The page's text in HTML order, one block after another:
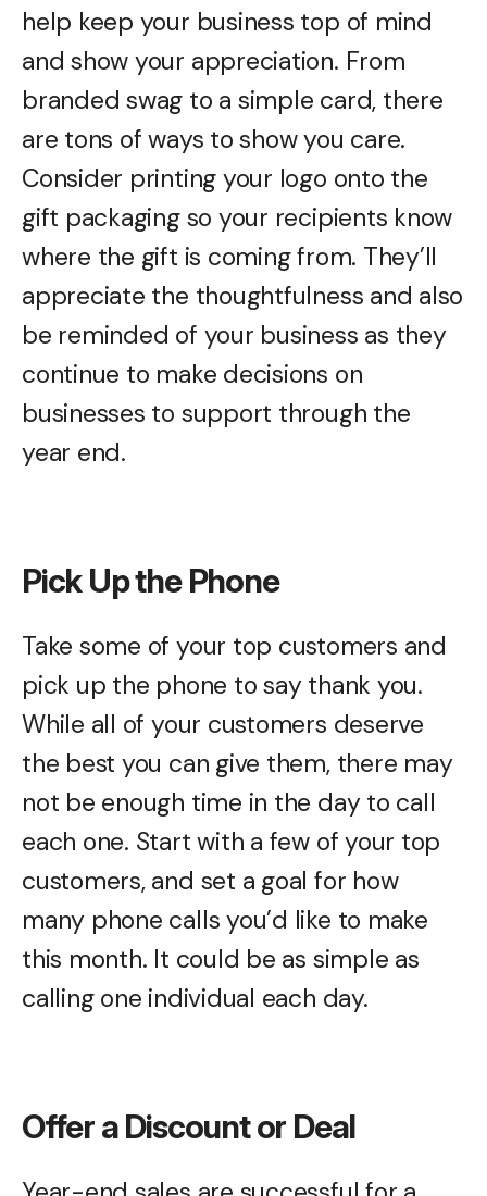
help keep your business top of mind
and show your appreciation. From
branded swag to a simple card, there
are tons of ways to show you care.
Consider printing your logo onto the
gift packaging so your recipients know
where the gift is coming from. They’ll
appreciate the thoughtfulness and also
be reminded of your business as they
continue to make decisions on
businesses to support through the
year end.
Pick Up the Phone
Take some of your top customers and
pick up the phone to say thank you.
While all of your customers deserve
the best you can give them, there may
not be enough time in the day to call
each one. Start with a few of your top
customers, and set a goal for how
many phone calls you’d like to make
this month. It could be as simple as
calling one individual each day.
Offer a Discount or Deal